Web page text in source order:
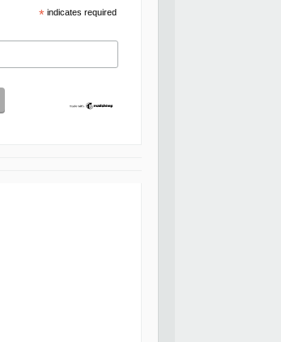
*indicates required